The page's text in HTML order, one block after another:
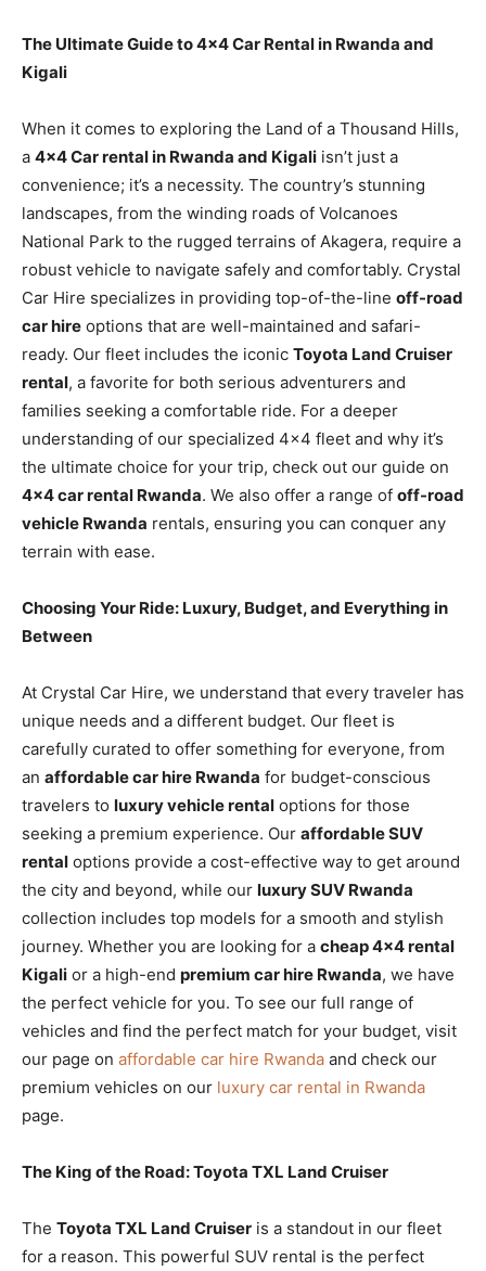
The Ultimate Guide to 4×4 Car Rental in Rwanda and
Kigali
When it comes to exploring the Land of a Thousand Hills,
a 4×4 Car rental in Rwanda and Kigali isn’t just a
convenience; it’s a necessity. The country’s stunning
landscapes, from the winding roads of Volcanoes
National Park to the rugged terrains of Akagera, require a
robust vehicle to navigate safely and comfortably. Crystal
Car Hire specializes in providing top-of-the-line off-road
car hire options that are well-maintained and safari-
ready. Our fleet includes the iconic Toyota Land Cruiser
rental, a favorite for both serious adventurers and
families seeking a comfortable ride. For a deeper
understanding of our specialized 4×4 fleet and why it’s
the ultimate choice for your trip, check out our guide on
4×4 car rental Rwanda. We also offer a range of off-road
vehicle Rwanda rentals, ensuring you can conquer any
terrain with ease.
Choosing Your Ride: Luxury, Budget, and Everything in
Between
At Crystal Car Hire, we understand that every traveler has
unique needs and a different budget. Our fleet is
carefully curated to offer something for everyone, from
an affordable car hire Rwanda for budget-conscious
travelers to luxury vehicle rental options for those
seeking a premium experience. Our affordable SUV
rental options provide a cost-effective way to get around
the city and beyond, while our luxury SUV Rwanda
collection includes top models for a smooth and stylish
journey. Whether you are looking for a cheap 4×4 rental
Kigali or a high-end premium car hire Rwanda, we have
the perfect vehicle for you. To see our full range of
vehicles and find the perfect match for your budget, visit
our page on affordable car hire Rwanda and check our
premium vehicles on our luxury car rental in Rwanda
page.
The King of the Road: Toyota TXL Land Cruiser
The Toyota TXL Land Cruiser is a standout in our fleet
for a reason. This powerful SUV rental is the perfect